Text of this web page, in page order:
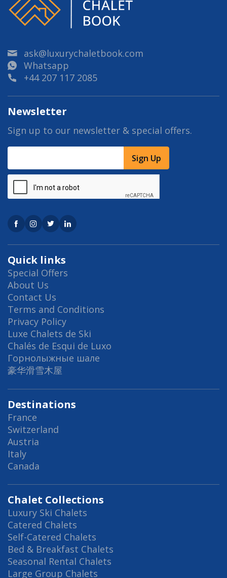
ask@luxurychaletbook.com
Whatsapp
+44 207 117 2085
Quick links
Special Offers
About Us
Contact Us
Terms and Conditions
Privacy Policy
Luxe Chalets de Ski
Chalés de Esqui de Luxo
Горнолыжные шале
豪华滑雪木屋
Destinations
France
Switzerland
Austria
Italy
Canada
Chalet Collections
Luxury Ski Chalets
Catered Chalets
Self-Catered Chalets
Bed & Breakfast Chalets
Seasonal Rental Chalets
Large Group Chalets
Newsletter
Sign up to our newsletter & special offers.
Sign Up